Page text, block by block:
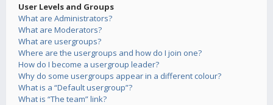
User Levels and Groups
What are Administrators?
What are Moderators?
What are usergroups?
Where are the usergroups and how do I join one?
How do I become a usergroup leader?
Why do some usergroups appear in a different colour?
What is a “Default usergroup”?
What is “The team” link?